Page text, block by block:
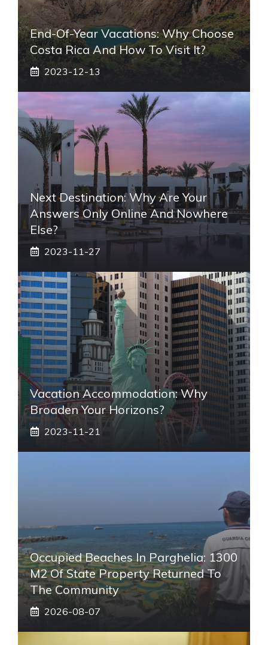
End-Of-Year Vacations: Why Choose
Costa Rica And How To Visit It?
2023-12-13
Next Destination: Why Are Your
Answers Only Online And Nowhere
Else?
2023-11-27
Vacation Accommodation: Why
Broaden Your Horizons?
2023-11-21
Occupied Beaches In Parghelia: 1300
M2 Of State Property Returned To
The Community
2026-08-07